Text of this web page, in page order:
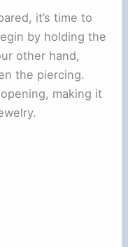
it’s time to
by holding the
other hand,
the piercing.
making it